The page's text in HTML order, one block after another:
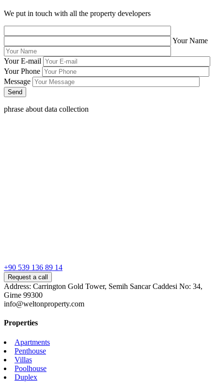
We put in touch with all the property developers
Your Name
Your E-mail
Your Phone
Message
phrase about data collection
+90 539 136 89 14
Request a call
Address: Carrington Gold Tower, Semih Sancar Caddesi No: 34,
Girne 99300
info@weltonproperty.com
Properties
Apartments
Penthouse
Villas
Poolhouse
Duplex